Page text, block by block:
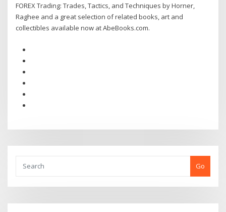
FOREX Trading: Trades, Tactics, and Techniques by Horner,
Raghee and a great selection of related books, art and
collectibles available now at AbeBooks.com.
Go